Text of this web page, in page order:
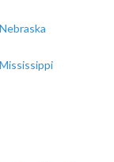
Nebraska
Mississippi